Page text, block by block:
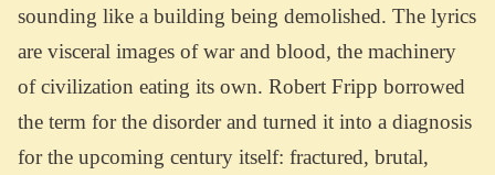
sounding like a building being demolished. The lyrics
are visceral images of war and blood, the machinery
of civilization eating its own. Robert Fripp borrowed
the term for the disorder and turned it into a diagnosis
for the upcoming century itself: fractured, brutal,